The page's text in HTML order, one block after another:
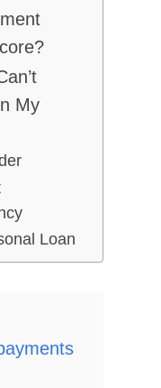
My
Loan